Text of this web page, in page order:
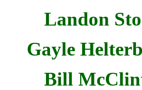
Landon
Gayle
Bill